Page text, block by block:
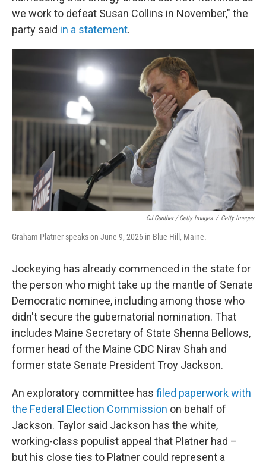
we work to defeat Susan Collins in November," the
party said in a statement.
CJ Gunther / Getty Images / Getty Images
Graham Platner speaks on June 9, 2026 in Blue Hill, Maine.
Jockeying has already commenced in the state for
the person who might take up the mantle of Senate
Democratic nominee, including among those who
didn't secure the gubernatorial nomination. That
includes Maine Secretary of State Shenna Bellows,
former head of the Maine CDC Nirav Shah and
former state Senate President Troy Jackson.
An exploratory committee has filed paperwork with
the Federal Election Commission on behalf of
Jackson. Taylor said Jackson has the white,
working-class populist appeal that Platner had –
but his close ties to Platner could represent a